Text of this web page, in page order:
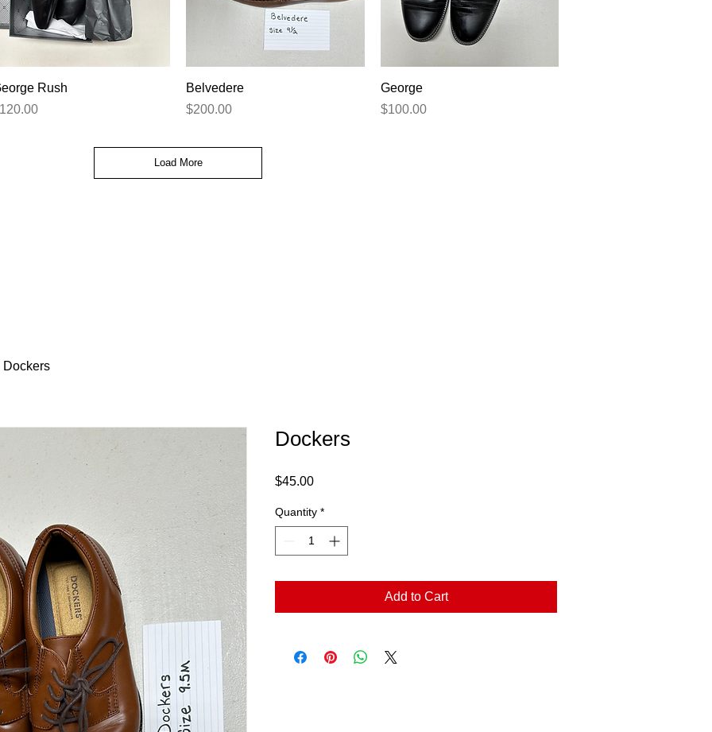
Quick View
Rush
Belvedere
Price
$200.00
George
Price
$100.00
Load More
Dockers
Dockers
$45.00Price
Quantity *
Add to Cart